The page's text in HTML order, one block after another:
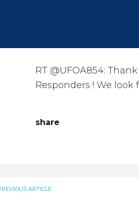
RT @UFOA854:
Responders ! We
share
ARTICLE